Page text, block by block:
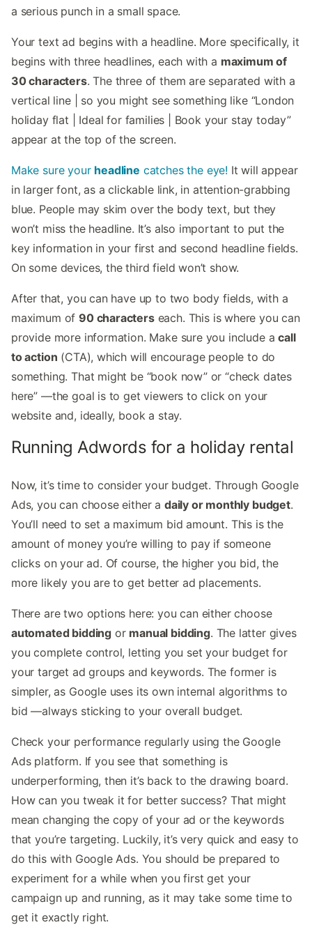
a serious punch in a small space.
Your text ad begins with a headline. More specifically, it
begins with three headlines, each with a maximum of
30 characters. The three of them are separated with a
vertical line | so you might see something like “London
holiday flat | Ideal for families | Book your stay today”
appear at the top of the screen.
Make sure your headline catches the eye! It will appear
in larger font, as a clickable link, in attention-grabbing
blue. People may skim over the body text, but they
won’t miss the headline. It’s also important to put the
key information in your first and second headline fields.
On some devices, the third field won’t show.
After that, you can have up to two body fields, with a
maximum of90 characterseach. This is where you can
provide more information. Make sure you include acall
to action (CTA), which will encourage people to do
something. That might be “book now” or “check dates
here” —the goal is to get viewers to click on your
website and, ideally, book a stay.
Running Adwords for a holiday rental
Now, it’s time to consider your budget. Through Google
Ads, you can choose either a daily or monthly budget.
You’ll need to set a maximum bid amount. This is the
amount of money you’re willing to pay if someone
clicks on your ad. Of course, the higher you bid, the
more likely you are to get better ad placements.
There are two options here: you can either choose
automated bidding or manual bidding. The latter gives
you complete control, letting you set your budget for
your target ad groups and keywords. The former is
simpler, as Google uses its own internal algorithms to
bid —always sticking to your overall budget.
Check your performance regularly using the Google
Ads platform. If you see that something is
underperforming, then it’s back to the drawing board.
How can you tweak it for better success? That might
mean changing the copy of your ad or the keywords
that you’re targeting. Luckily, it’s very quick and easy to
do this with Google Ads. You should be prepared to
experiment for a while when you first get your
campaign up and running, as it may take some time to
get it exactly right.